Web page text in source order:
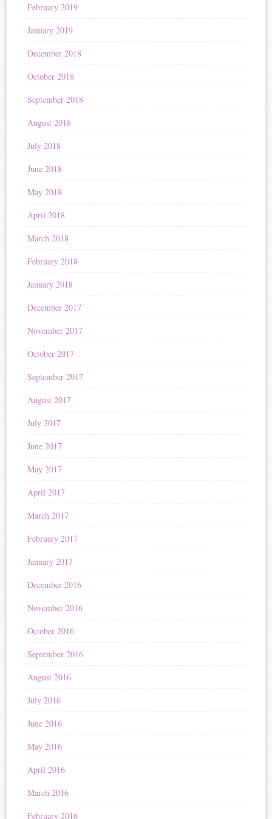
February 2019
January 2019
December 2018
October 2018
September 2018
August 2018
July 2018
June 2018
May 2018
April 2018
March 2018
February 2018
January 2018
December 2017
November 2017
October 2017
September 2017
August 2017
July 2017
June 2017
May 2017
April 2017
March 2017
February 2017
January 2017
December 2016
November 2016
October 2016
September 2016
August 2016
July 2016
June 2016
May 2016
April 2016
March 2016
February 2016